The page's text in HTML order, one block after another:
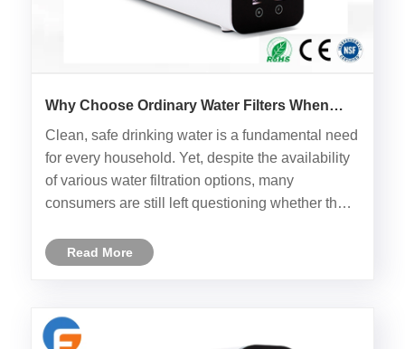
Why Choose Ordinary Water Filters When
Filter?
Clean, safe drinking water is a fundamental need
for every household. Yet, despite the availability
of various water filtration options, many
consumers are still left questioning whether their
The Household UF Water Filter by Ningbo
Fortune provides......
Read More